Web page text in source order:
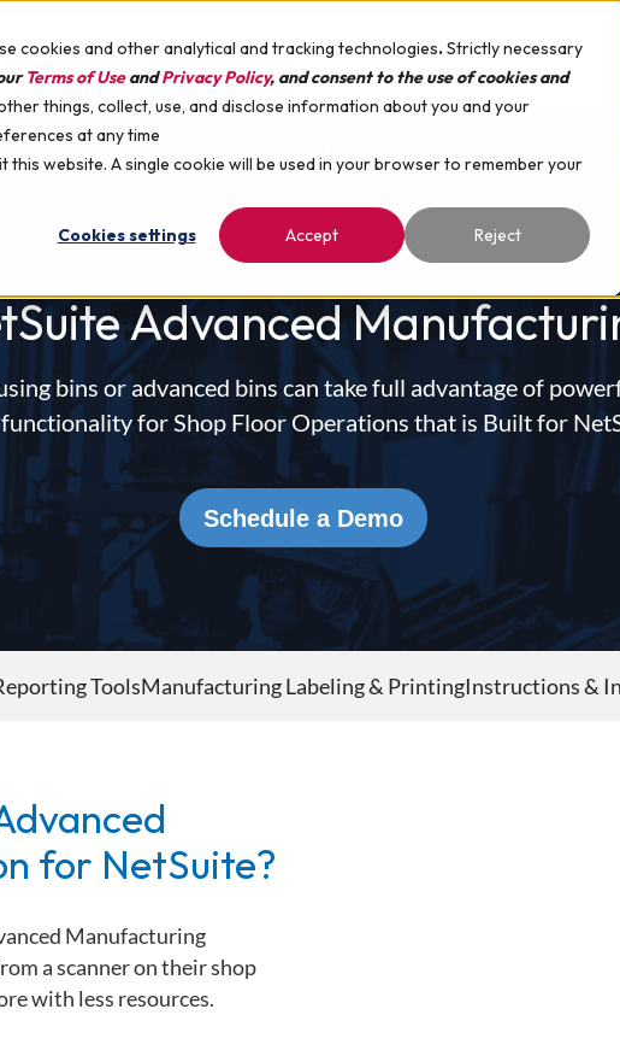
cookies and other analytical and tracking technologies.Strictly necessary
Terms of UseandPrivacy Policy, and consent to the use of cookies and
things, collect, use, and disclose information about you and your
at any time
website. A single cookie will be used in your browser to remember your
Cookies settings
Accept Reject
SUPPORTCOMPANY
HARDWARE
Advanced
bins or advanced bins can take full advantage of
for Shop Floor Operations that is Built for
Schedule a Demo
ToolsManufacturing Labeling & PrintingInstructions &
for NetSuite?
Manufacturing
a scanner on their shop
with less resources.